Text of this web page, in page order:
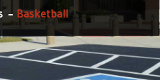
Basketball